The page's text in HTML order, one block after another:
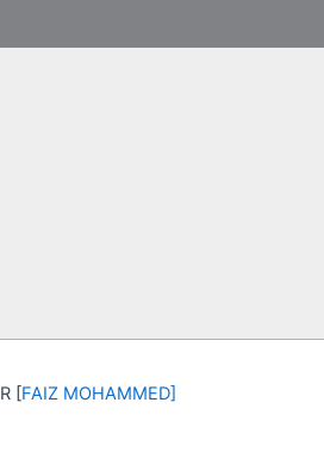
[FAIZ MOHAMMED]